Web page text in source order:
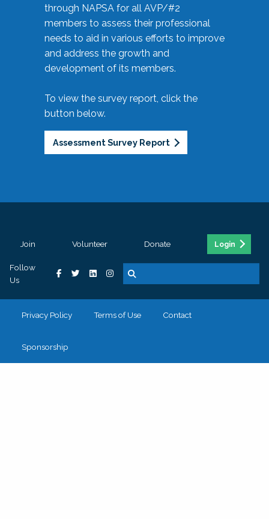
through NAPSA for all AVP/#2
members to assess their professional
needs to aid in various efforts to improve
and address the growth and
development of its members.
To view the survey report, click the
button below.
Assessment Survey Report
Join Volunteer Donate Login
Follow
Us
Privacy Policy Terms of Use Contact
Sponsorship